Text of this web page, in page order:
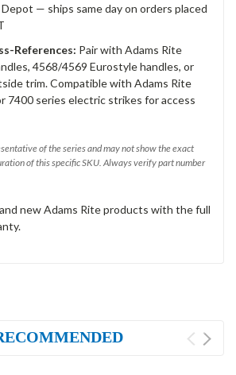
— ships same day on orders placed
References: Pair with Adams Rite
4568/4569 Eurostyle handles, or
trim. Compatible with Adams Rite
7400 series electric strikes for access
of the series and may not show the exact
of this specific SKU. Always verify part number
new Adams Rite products with the full